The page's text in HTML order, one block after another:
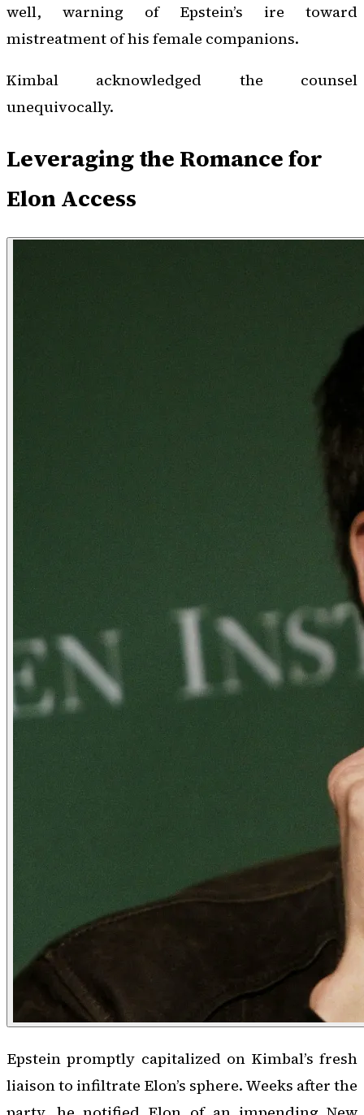
well, warning of Epstein’s ire toward
mistreatment of his female companions.
Kimbal acknowledged the counsel
unequivocally.
Leveraging the Romance for
Elon Access
Epstein promptly capitalized on Kimbal’s fresh
liaison to infiltrate Elon’s sphere. Weeks after the